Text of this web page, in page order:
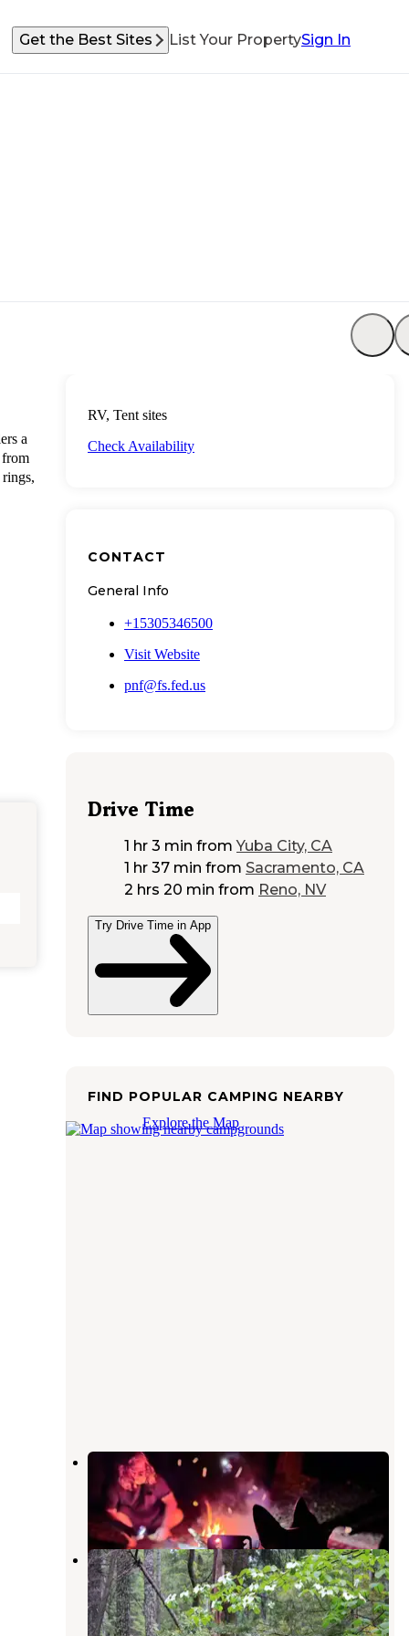
Get the Best Sites List Your PropertySign In
a
from
RV, Tent sites
Check Availability
CONTACT
General Info
+15305346500
Visit Website
pnf@fs.fed.us
Drive Time
1 hr 3 min from Yuba City, CA
1 hr 37 min from Sacramento, CA
2 hrs 20 min from Reno, NV
Try Drive Time in App
FIND POPULAR CAMPING NEARBY
Explore the Map
Sly Creek Campground
Strawberry Valley
California
2 Reviews
11 Photos
Plumas National Forest Sly Creek
Campground
Strawberry Valley,California
1 Review
8 Photos